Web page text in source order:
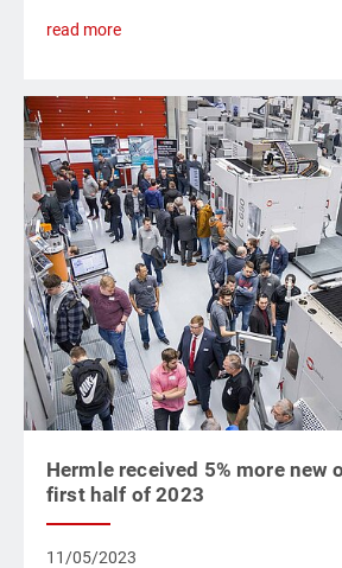
read more
Hermle received 5% more new
first half of 2023
11/05/2023